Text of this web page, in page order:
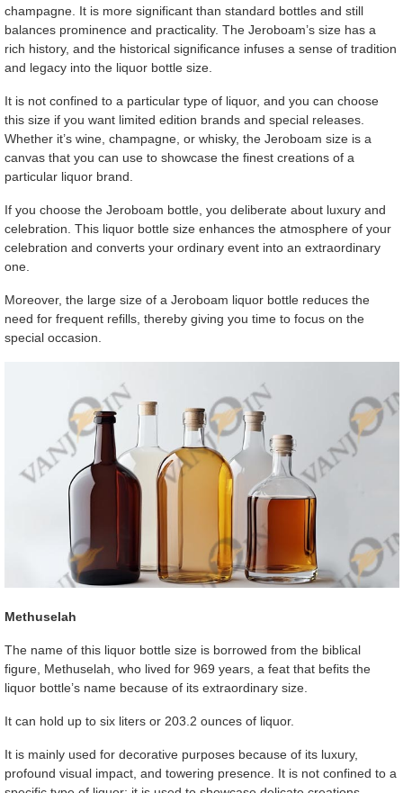
champagne. It is more significant than standard bottles and still
balances prominence and practicality. The Jeroboam’s size has a
rich history, and the historical significance infuses a sense of tradition
and legacy into the liquor bottle size.
It is not confined to a particular type of liquor, and you can choose
this size if you want limited edition brands and special releases.
Whether it’s wine, champagne, or whisky, the Jeroboam size is a
canvas that you can use to showcase the finest creations of a
particular liquor brand.
If you choose the Jeroboam bottle, you deliberate about luxury and
celebration. This liquor bottle size enhances the atmosphere of your
celebration and converts your ordinary event into an extraordinary
one.
Moreover, the large size of a Jeroboam liquor bottle reduces the
need for frequent refills, thereby giving you time to focus on the
special occasion.
Methuselah
The name of this liquor bottle size is borrowed from the biblical
figure, Methuselah, who lived for 969 years, a feat that befits the
liquor bottle’s name because of its extraordinary size.
It can hold up to six liters or 203.2 ounces of liquor.
It is mainly used for decorative purposes because of its luxury,
profound visual impact, and towering presence. It is not confined to a